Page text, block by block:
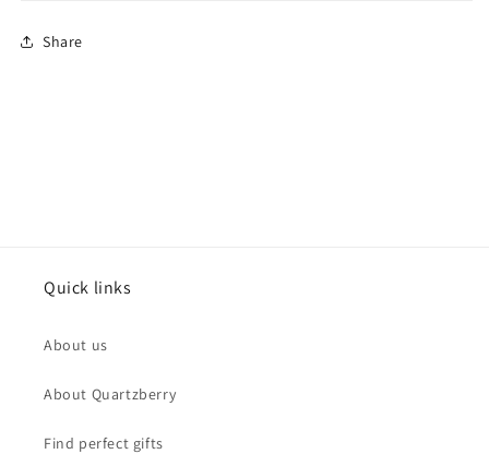
Share
Quick links
About us
About Quartzberry
Find perfect gifts